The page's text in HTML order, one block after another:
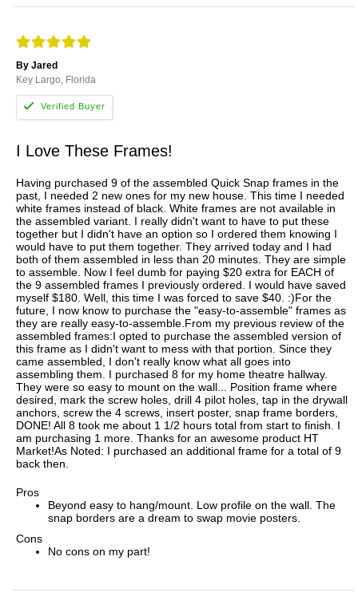
By Jared
Key Largo, Florida
I Love These Frames!
Having purchased 9 of the assembled Quick Snap frames in the
past, I needed 2 new ones for my new house. This time I needed
white frames instead of black. White frames are not available in
the assembled variant. I really didn't want to have to put these
together but I didn't have an option so I ordered them knowing I
would have to put them together. They arrived today and I had
both of them assembled in less than 20 minutes. They are simple
to assemble. Now I feel dumb for paying $20 extra for EACH of
the 9 assembled frames I previously ordered. I would have saved
myself $180. Well, this time I was forced to save $40. :)For the
future, I now know to purchase the "easy-to-assemble" frames as
they are really easy-to-assemble.From my previous review of the
assembled frames:I opted to purchase the assembled version of
this frame as I didn't want to mess with that portion. Since they
came assembled, I don't really know what all goes into
assembling them. I purchased 8 for my home theatre hallway.
They were so easy to mount on the wall... Position frame where
desired, mark the screw holes, drill 4 pilot holes, tap in the drywall
anchors, screw the 4 screws, insert poster, snap frame borders,
DONE! All 8 took me about 1 1/2 hours total from start to finish. I
am purchasing 1 more. Thanks for an awesome product HT
Market!As Noted: I purchased an additional frame for a total of 9
back then.
Pros
Beyond easy to hang/mount. Low profile on the wall. The
snap borders are a dream to swap movie posters.
Cons
No cons on my part!